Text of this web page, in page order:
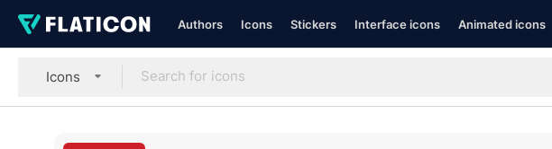
Authors Icons Stickers Interface icons Animated icons
Icons